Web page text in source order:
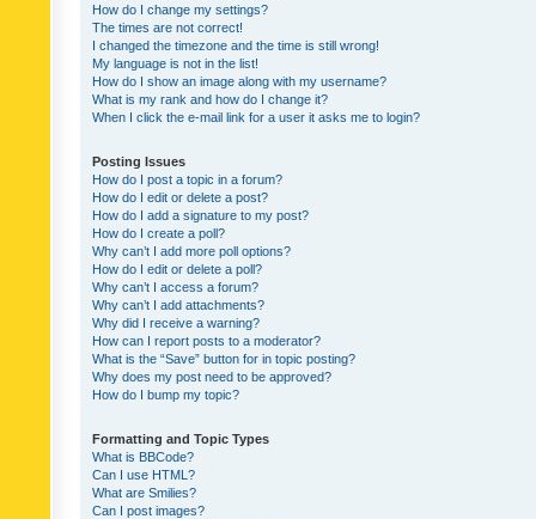
How do I change my settings?
The times are not correct!
I changed the timezone and the time is still wrong!
My language is not in the list!
How do I show an image along with my username?
What is my rank and how do I change it?
When I click the e-mail link for a user it asks me to login?
Posting Issues
How do I post a topic in a forum?
How do I edit or delete a post?
How do I add a signature to my post?
How do I create a poll?
Why can’t I add more poll options?
How do I edit or delete a poll?
Why can’t I access a forum?
Why can’t I add attachments?
Why did I receive a warning?
How can I report posts to a moderator?
What is the “Save” button for in topic posting?
Why does my post need to be approved?
How do I bump my topic?
Formatting and Topic Types
What is BBCode?
Can I use HTML?
What are Smilies?
Can I post images?